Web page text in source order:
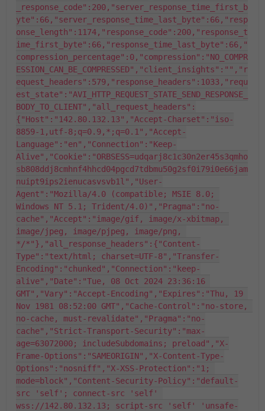
_response_code":200,"server_response_time_first_b
yte":66,"server_response_time_last_byte":66,"resp
onse_length":1174,"response_code":200,"response_t
ime_first_byte":66,"response_time_last_byte":66,"
compression_percentage":0,"compression":"NO_COMPR
ESSION_CAN_BE_COMPRESSED","client_insights":"","r
equest_headers":579,"response_headers":1033,"requ
est_state":"AVI_HTTP_REQUEST_STATE_SEND_RESPONSE_
BODY_TO_CLIENT","all_request_headers":
{"Host":"142.80.132.13","Accept-Charset":"iso-
8859-1,utf-8;q=0.9,*;q=0.1","Accept-
Language":"en","Connection":"Keep-
Alive","Cookie":"ORBSESS=udqarj8c1c30n2er45s3qmho
sb808ddj8cmhnf4hhcd04pgcd7tdbmu50g2sf0i79i0e66jam
nuipt9ips2ienucasvsvb1l","User-
Agent":"Mozilla/4.0 (compatible; MSIE 8.0;
Windows NT 5.1; Trident/4.0)","Pragma":"no-
cache","Accept":"image/gif, image/x-xbitmap,
image/jpeg, image/pjpeg, image/png,
*/*"},"all_response_headers":{"Content-
Type":"text/html; charset=UTF-8","Transfer-
Encoding":"chunked","Connection":"keep-
alive","Date":"Tue, 08 Oct 2024 23:36:16
GMT","Vary":"Accept-Encoding","Expires":"Thu, 19
Nov 1981 08:52:00 GMT","Cache-Control":"no-store,
no-cache, must-revalidate","Pragma":"no-
cache","Strict-Transport-Security":"max-
age=63072000; includeSubdomains; preload","X-
Frame-Options":"SAMEORIGIN","X-Content-Type-
Options":"nosniff","X-XSS-Protection":"1;
mode=block","Content-Security-Policy":"default-
src 'self'; connect-src 'self'
wss://142.80.132.13; script-src 'self' 'unsafe-